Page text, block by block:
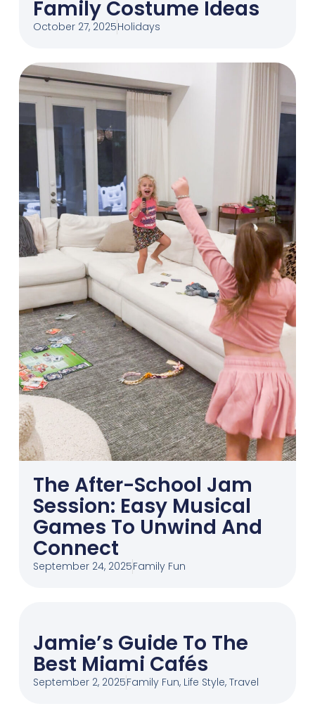
Family Costume Ideas
October 27, 2025Holidays
The After-School Jam
Session: Easy Musical
Games To Unwind And
Connect
September 24, 2025Family Fun
Jamie’s Guide To The
Best Miami Cafés
September 2, 2025Family Fun, Life Style, Travel